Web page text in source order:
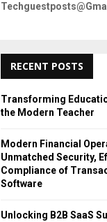
RECENT POSTS
Transforming
the Modern Teacher
Modern Financial
Unmatched Security,
Compliance of
Software
Unlocking B2B SaaS